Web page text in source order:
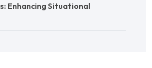
Enhancing Situational